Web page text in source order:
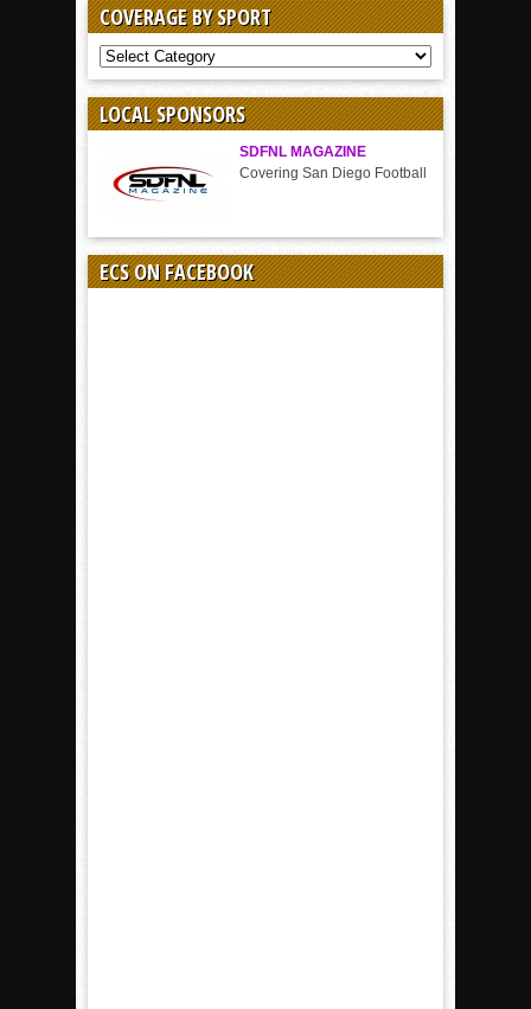
COVERAGE BY SPORT
COVERAGE
BY
SPORT
LOCAL SPONSORS
SDFNL MAGAZINE
Covering San Diego Football
ECS ON FACEBOOK